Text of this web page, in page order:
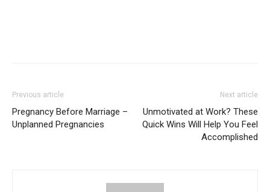
Previous article
Pregnancy Before Marriage –
Unplanned Pregnancies
Next article
Unmotivated at Work? These
Quick Wins Will Help You Feel
Accomplished